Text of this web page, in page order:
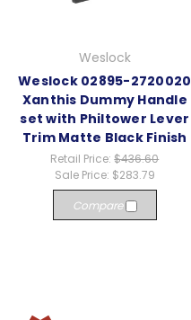
Weslock
Weslock 02895-2720020
Xanthis Dummy Handle
set with Philtower Lever
Trim Matte Black Finish
Retail Price:$436.60
Sale Price: $283.79
Compare